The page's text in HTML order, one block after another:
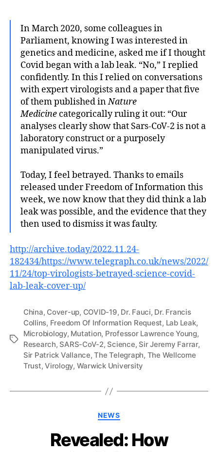
In March 2020, some colleagues in
Parliament, knowing I was interested in
genetics and medicine, asked me if I thought
Covid began with a lab leak. “No,” I replied
confidently. In this I relied on conversations
with expert virologists and a paper that five
of them published inNature
Medicine categorically ruling it out: “Our
analyses clearly show that Sars-CoV-2 is not a
laboratory construct or a purposely
manipulated virus.”
Today, I feel betrayed. Thanks to emails
released under Freedom of Information this
week, we now know that they did think a lab
leak was possible, and the evidence that they
then used to dismiss it was faulty.
http://archive.today/2022.11.24-
182434/https://www.telegraph.co.uk/news/2022/
11/24/top-virologists-betrayed-science-covid-
lab-leak-cover-up/
Tags
China, Cover-up, COVID-19, Dr. Fauci, Dr. Francis
Collins, Freedom Of Information Request, Lab Leak,
Microbiology, Mutation, Professor Lawrence Young,
Research, SARS-CoV-2, Science, Sir Jeremy Farrar,
Sir Patrick Vallance,The Telegraph, The Wellcome
Trust,Virology, Warwick University
Categories
NEWS
Revealed: How